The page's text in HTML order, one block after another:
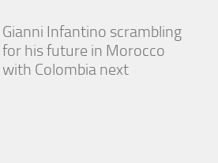
Gianni Infantino scrambling
for his future in Morocco
with Colombia next